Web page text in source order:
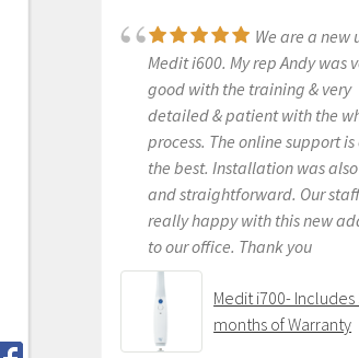
We are a new
Medit i600. My rep Andy was
good with the training & very
detailed & patient with the
process. The online support is
the best. Installation was
and straightforward. Our
really happy with this new
to our office. Thank you
Medit i700- Includes
months of Warranty
Medit i500 Intra-Oral
Scanner
KENNETH KIM
6/16/2020
scanner was not a choice
Medit vs Itero or Medit vs Trios.
companies have already